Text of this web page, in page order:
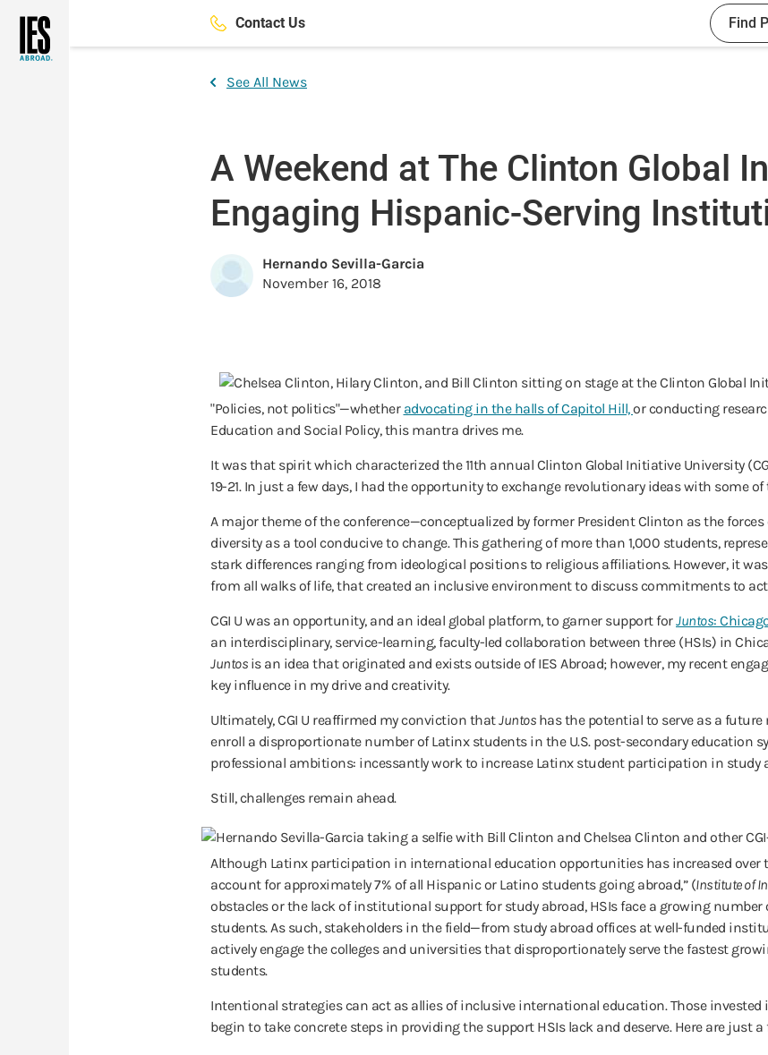
main
Contact Us Find
See All News
A Weekend at The Clinton Global
Engaging Hispanic-Serving
Hernando Sevilla-Garcia
November 16, 2018
"Policies, not politics­"—whether advocating in the halls of Capitol Hill,or conducting
Education and Social Policy, this mantra drives me.
It was that spirit which characterized the 11th annual Clinton Global Initiative University
19-21. In just a few days, I had the opportunity to exchange revolutionary ideas with some
A major theme of the conference—conceptualized by former President Clinton as the
diversity as a tool conducive to change. This gathering of more than 1,000 students,
stark differences ranging from ideological positions to religious affiliations. However, it
from all walks of life, that created an inclusive environment to discuss commitments to
CGI U was an opportunity, and an ideal global platform, to garner support forJuntos:
an interdisciplinary, service-learning, faculty-led collaboration between three (HSIs) in
Juntos is an idea that originated and exists outside of IES Abroad; however, my recent
key influence in my drive and creativity.
Ultimately, CGI U reaffirmed my conviction thatJuntos has the potential to serve as a
enroll a disproportionate number of Latinx students in the U.S. post-secondary education
professional ambitions: incessantly work to increase Latinx student participation in study
Still, challenges remain ahead.
Although Latinx participation in international education opportunities has increased over
account for approximately 7% of all Hispanic or Latino students going abroad,” (Institute of
obstacles or the lack of institutional support for study abroad, HSIs face a growing
students. As such, stakeholders in the field—from study abroad offices at well-funded
actively engage the colleges and universities that disproportionately serve the fastest
students.
Intentional strategies can act as allies of inclusive international education. Those
begin to take concrete steps in providing the support HSIs lack and deserve. Here are just